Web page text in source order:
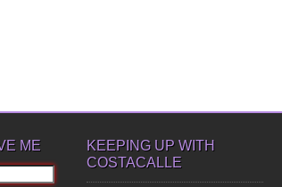
ME
KEEPING UP WITH
COSTACALLE